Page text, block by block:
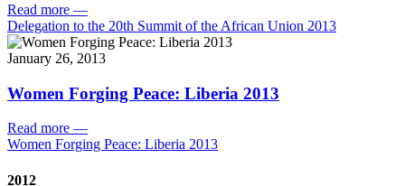
Read more —
Delegation to the 20th Summit of the African Union 2013
January 26, 2013
Women Forging Peace: Liberia 2013
Read more —
Women Forging Peace: Liberia 2013
2012